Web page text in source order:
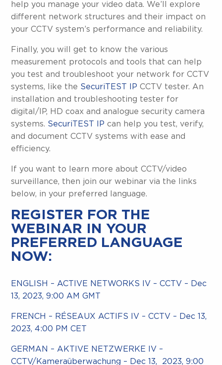
help you manage your video data. We’ll explore
different network structures and their impact on
your CCTV system’s performance and reliability.
Finally, you will get to know the various
measurement protocols and tools that can help
you test and troubleshoot your network for CCTV
systems, like the SecuriTEST IP CCTV tester. An
installation and troubleshooting tester for
digital/IP, HD coax and analogue security camera
systems. SecuriTEST IP can help you test, verify,
and document CCTV systems with ease and
efficiency.
If you want to learn more about CCTV/video
surveillance, then join our webinar via the links
below, in your preferred language.
REGISTER FOR THE
WEBINAR IN YOUR
PREFERRED LANGUAGE
NOW:
ENGLISH – ACTIVE NETWORKS IV – CCTV – Dec
13, 2023, 9:00 AM GMT
FRENCH – RÉSEAUX ACTIFS IV – CCTV – Dec 13,
2023, 4:00 PM CET
GERMAN – AKTIVE NETZWERKE IV –
CCTV/Kameraüberwachung – Dec 13, 2023, 9:00